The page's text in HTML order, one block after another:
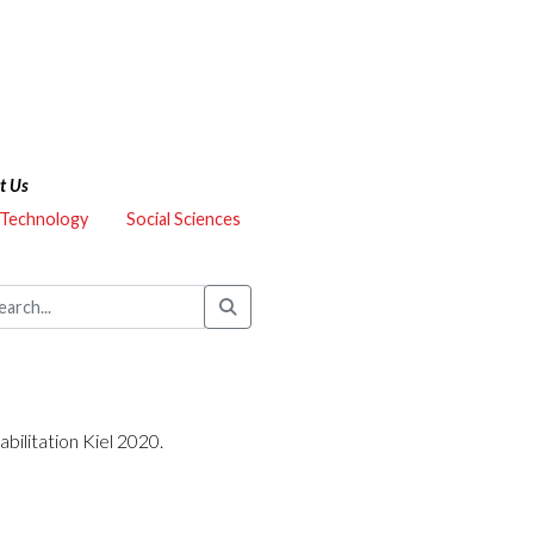
Us
Social Sciences
Kiel 2020.